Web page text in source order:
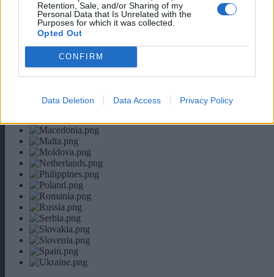
Retention, Sale, and/or Sharing of my
Personal Data that Is Unrelated with the
Purposes for which it was collected.
Opted Out
CONFIRM
Data Deletion Data Access Privacy Policy